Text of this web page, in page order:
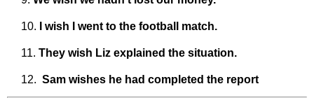
I wish I went to the football match.
They wish Liz explained the situation.
Sam wishes he had completed the report